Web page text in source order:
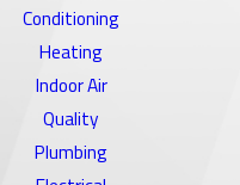
Conditioning
Heating
Indoor Air
Quality
Plumbing